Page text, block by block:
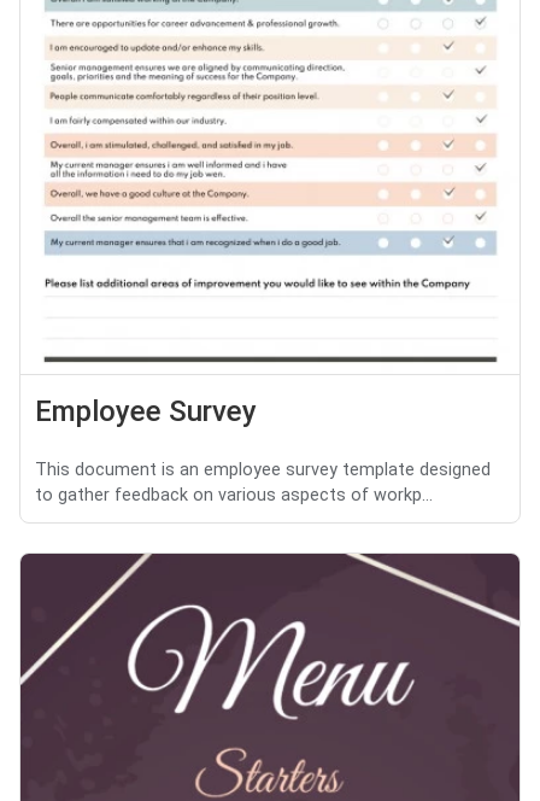
Employee Survey
This document is an employee survey template designed
to gather feedback on various aspects of workp...